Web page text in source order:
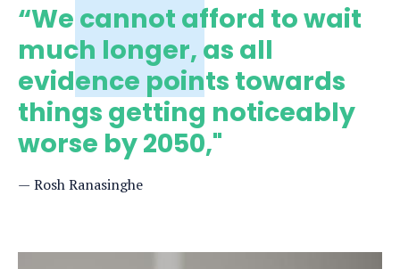
“We cannot afford to wait
much longer, as all
evidence points towards
things getting noticeably
worse by 2050,"
Rosh Ranasinghe